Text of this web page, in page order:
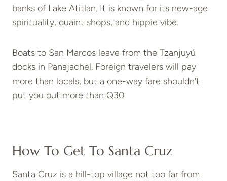
banks of Lake Atitlan. It is known for its new-age
spirituality, quaint shops, and hippie vibe.
Boats to San Marcos leave from the Tzanjuyú
docks in Panajachel. Foreign travelers will pay
more than locals, but a one-way fare shouldn’t
put you out more than Q30.
How To Get To Santa Cruz
Santa Cruz is a hill-top village not too far from